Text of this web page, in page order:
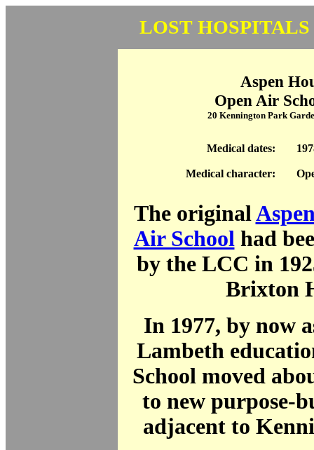
LOST
Aspen
Open Air
20 Kennington Park
Medical dates:
Medical character:
The original
Air Schoolhad
by the LCC in
Brixton
In 1977, by now
Lambeth
School moved
to new purpose-
adjacent to